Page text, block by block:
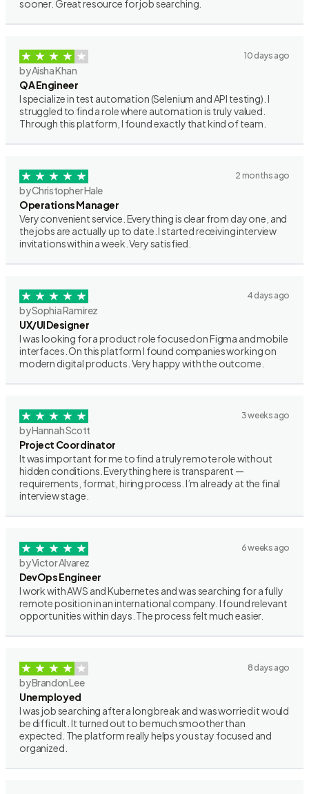
sooner. Great resource for job searching.
10 days ago
by Aisha Khan
QA Engineer
I specialize in test automation (Selenium and API testing). I
struggled to find a role where automation is truly valued.
Through this platform, I found exactly that kind of team.
2 months ago
by Christopher Hale
Operations Manager
Very convenient service. Everything is clear from day one, and
the jobs are actually up to date. I started receiving interview
invitations within a week. Very satisfied.
4 days ago
by Sophia Ramirez
UX/UI Designer
I was looking for a product role focused on Figma and mobile
interfaces. On this platform I found companies working on
modern digital products. Very happy with the outcome.
3 weeks ago
by Hannah Scott
Project Coordinator
It was important for me to find a truly remote role without
hidden conditions. Everything here is transparent —
requirements, format, hiring process. I’m already at the final
interview stage.
6 weeks ago
by Victor Alvarez
DevOps Engineer
I work with AWS and Kubernetes and was searching for a fully
remote position in an international company. I found relevant
opportunities within days. The process felt much easier.
8 days ago
by Brandon Lee
Unemployed
I was job searching after a long break and was worried it would
be difficult. It turned out to be much smoother than
expected. The platform really helps you stay focused and
organized.